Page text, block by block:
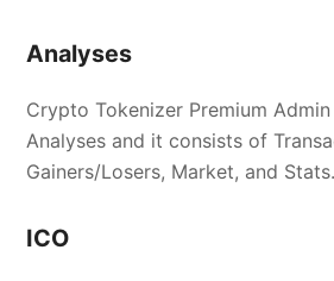
Analyses
Crypto Tokenizer Premium
Analyses and it consists of
Gainers/Losers, Market, and Stats.
ICO